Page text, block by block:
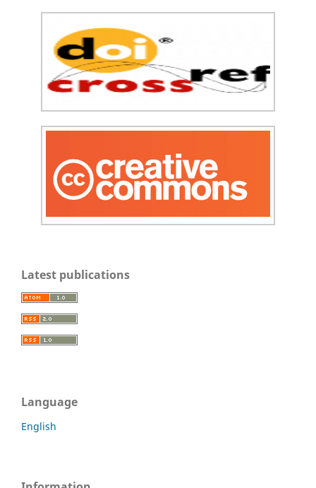
Latest publications
Language
English